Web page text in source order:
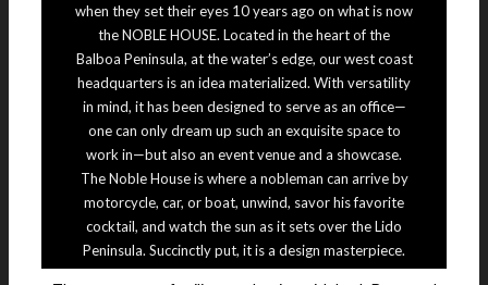
when they set their eyes 10 years ago on what is now
the NOBLE HOUSE. Located in the heart of the
Balboa Peninsula, at the water’s edge, our west coast
headquarters is an idea materialized. With versatility
in mind, it has been designed to serve as an office—
one can only dream up such an exquisite space to
work in—but also an event venue and a showcase.
The Noble House is where a nobleman can arrive by
motorcycle, car, or boat, unwind, savor his favorite
cocktail, and watch the sun as it sets over the Lido
Peninsula. Succinctly put, it is a design masterpiece.